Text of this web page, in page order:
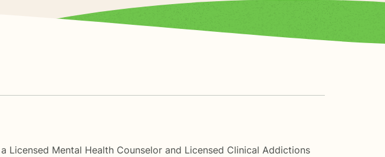
Mental Health Counselor and Licensed Clinical Addictions